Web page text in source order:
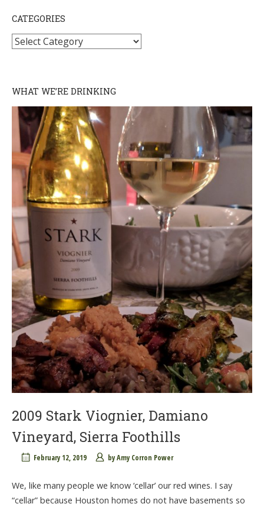
CATEGORIES
Categories
WHAT WE’RE DRINKING
2009 Stark Viognier, Damiano
Vineyard, Sierra Foothills
February 12, 2019 byAmy Corron Power
We, like many people we know ‘cellar’ our red wines. I say
“cellar” because Houston homes do not have basements so